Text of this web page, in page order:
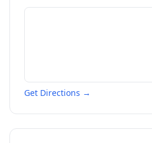
Get Directions →